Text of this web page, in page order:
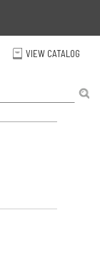
C VIEW CATALOG